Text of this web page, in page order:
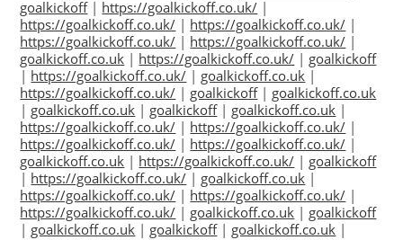
goalkickoff| https://goalkickoff.co.uk/ |
https://goalkickoff.co.uk/ | https://goalkickoff.co.uk/ |
https://goalkickoff.co.uk/ | https://goalkickoff.co.uk/ |
goalkickoff.co.uk | https://goalkickoff.co.uk/ | goalkickoff
| https://goalkickoff.co.uk/ | goalkickoff.co.uk |
https://goalkickoff.co.uk/ | goalkickoff| goalkickoff.co.uk
| goalkickoff.co.uk | goalkickoff| goalkickoff.co.uk |
https://goalkickoff.co.uk/ | https://goalkickoff.co.uk/ |
https://goalkickoff.co.uk/ | https://goalkickoff.co.uk/ |
goalkickoff.co.uk | https://goalkickoff.co.uk/ | goalkickoff
| https://goalkickoff.co.uk/ | goalkickoff.co.uk |
https://goalkickoff.co.uk/ | https://goalkickoff.co.uk/ |
https://goalkickoff.co.uk/ | goalkickoff.co.uk | goalkickoff
| goalkickoff.co.uk | goalkickoff| goalkickoff.co.uk |